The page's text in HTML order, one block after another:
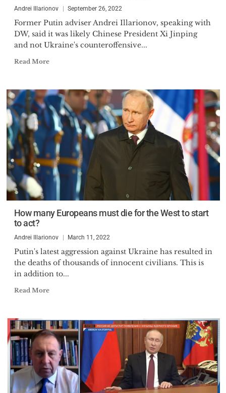
economic, social and political
issues. He is a regular
Andrei Illarionov September 26, 2022
Former Putin adviser Andrei Illarionov, speaking with
DW, said it was likely Chinese President Xi Jinping
and not Ukraine's counteroffensive...
Read More
How many Europeans must die for the West to start
to act?
Andrei Illarionov March 11, 2022
Putin's latest aggression against Ukraine has resulted in
the deaths of thousands of innocent civilians. This is
in addition to...
Read More